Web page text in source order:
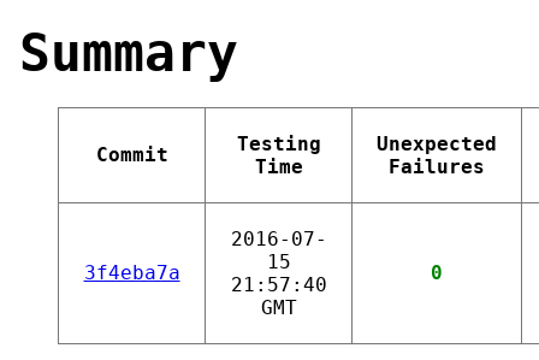
Summary
Commit
Testing
Time
Unexpected
Failures
3f4eba7a
2016-07-
15
21:57:40
GMT
0